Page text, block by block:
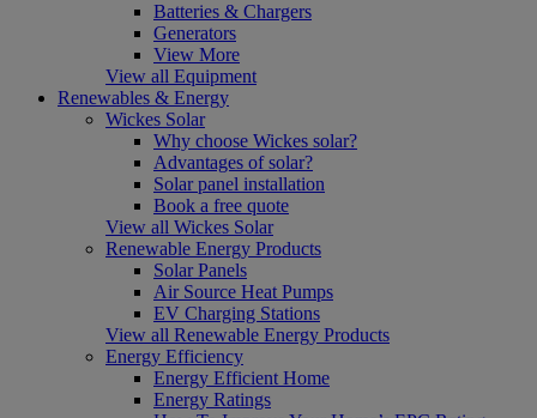
Batteries & Chargers
Generators
View More
View all Equipment
Renewables & Energy
Wickes Solar
Why choose Wickes solar?
Advantages of solar?
Solar panel installation
Book a free quote
View all Wickes Solar
Renewable Energy Products
Solar Panels
Air Source Heat Pumps
EV Charging Stations
View all Renewable Energy Products
Energy Efficiency
Energy Efficient Home
Energy Ratings